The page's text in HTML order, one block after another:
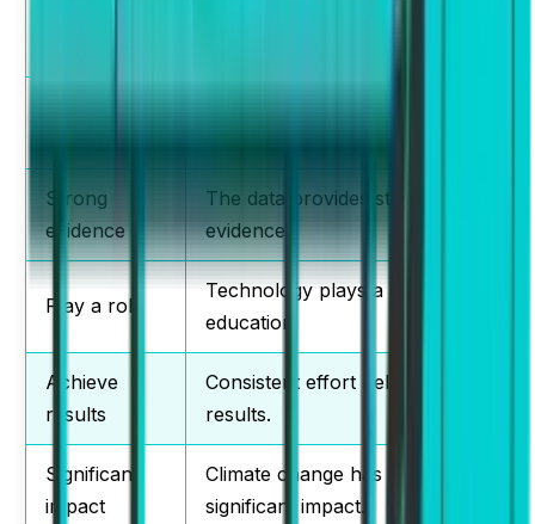
research
research regularly.
Strong
evidence
The data provides strong
evidence.
Play a role
Technology plays a role in
education.
Achieve
results
Consistent effort helps achieve
results.
Significant
impact
Climate change has a
significant impact.